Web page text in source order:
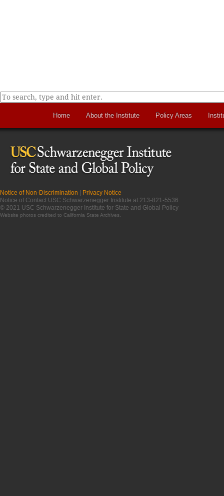
Home About the Institute Policy Areas
Notice of Non-Discrimination
Privacy Notice
Notice of Contact USC Schwarzenegger Institute at 213-821-5536
© 2021 USC Schwarzenegger Institute for State and Global Policy
Website photos credited to California State Archives.